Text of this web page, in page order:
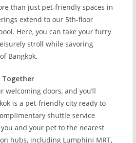
than just pet-friendly spaces in
extend to our 5th-floor
Here, you can take your furry
stroll while savoring
Bangkok.
Together
welcoming doors, and you’ll
is a pet-friendly city ready to
shuttle service
and your pet to the nearest
hubs, including Lumphini MRT,